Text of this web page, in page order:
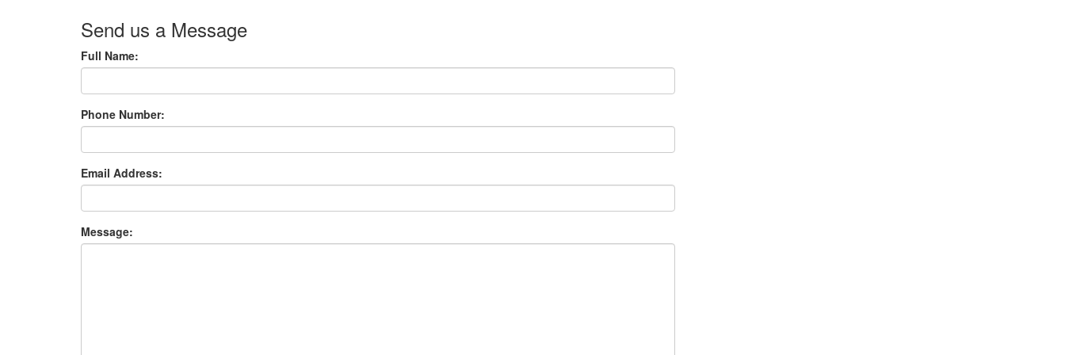
Send us a Message
Full Name:
Phone Number:
Email Address:
Message: